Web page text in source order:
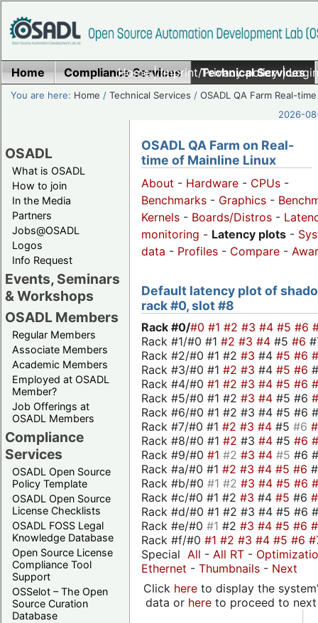
Home|Imprint/Privacy policy|
Home Compliance Services Technical Services
You are here: Home /Technical Services /OSADL QA Farm Real-time
2026-
OSADL
What is OSADL
How to join
In the Media
Partners
Jobs@OSADL
Logos
Info Request
Events, Seminars
& Workshops
OSADL Members
Regular Members
Associate Members
Academic Members
Employed at OSADL
Member?
Job Offerings at
OSADL Members
Compliance
Services
OSADL Open Source
Policy Template
OSADL Open Source
License Checklists
OSADL FOSS Legal
Knowledge Database
Open Source License
Compliance Tool
Support
OSSelot – The Open
Source Curation
Database
OSADL QA Farm on Real-
time of Mainline Linux
About - Hardware - CPUs -
Benchmarks - Graphics -
Kernels - Boards/Distros -
monitoring - Latency plots -
data - Profiles - Compare -
Default latency plot of
rack #0, slot #8
Rack #0/#0 #1 #2 #3 #4 #5 #6
Rack #1/#0 #1 #2 #3 #4 #5 #6
Rack #2/#0 #1 #2 #3 #4 #5 #6
Rack #3/#0 #1 #2 #3 #4 #5 #6
Rack #4/#0 #1 #2 #3 #4 #5 #6
Rack #5/#0 #1 #2 #3 #4 #5 #6
Rack #6/#0 #1 #2 #3 #4 #5 #6
Rack #7/#0 #1 #2 #3 #4 #5 #6
Rack #8/#0 #1 #2 #3 #4 #5 #6
Rack #9/#0 #1 #2 #3 #4 #5 #6
Rack #a/#0 #1 #2 #3 #4 #5 #6
Rack #b/#0 #1 #2 #3 #4 #5 #6
Rack #c/#0 #1 #2 #3 #4 #5 #6
Rack #d/#0 #1 #2 #3 #4 #5 #6
Rack #e/#0 #1 #2 #3 #4 #5 #6
Rack #f/#0 #1 #2 #3 #4 #5 #6
Special All - All RT -
Ethernet - Thumbnails - Next
Click hereto display the
data or hereto proceed to next